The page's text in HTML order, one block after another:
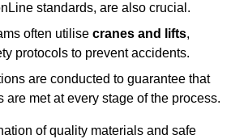
standards, are also crucial.
often utilise cranes and lifts,
protocols to prevent accidents.
are conducted to guarantee that
are met at every stage of the process.
of quality materials and safe